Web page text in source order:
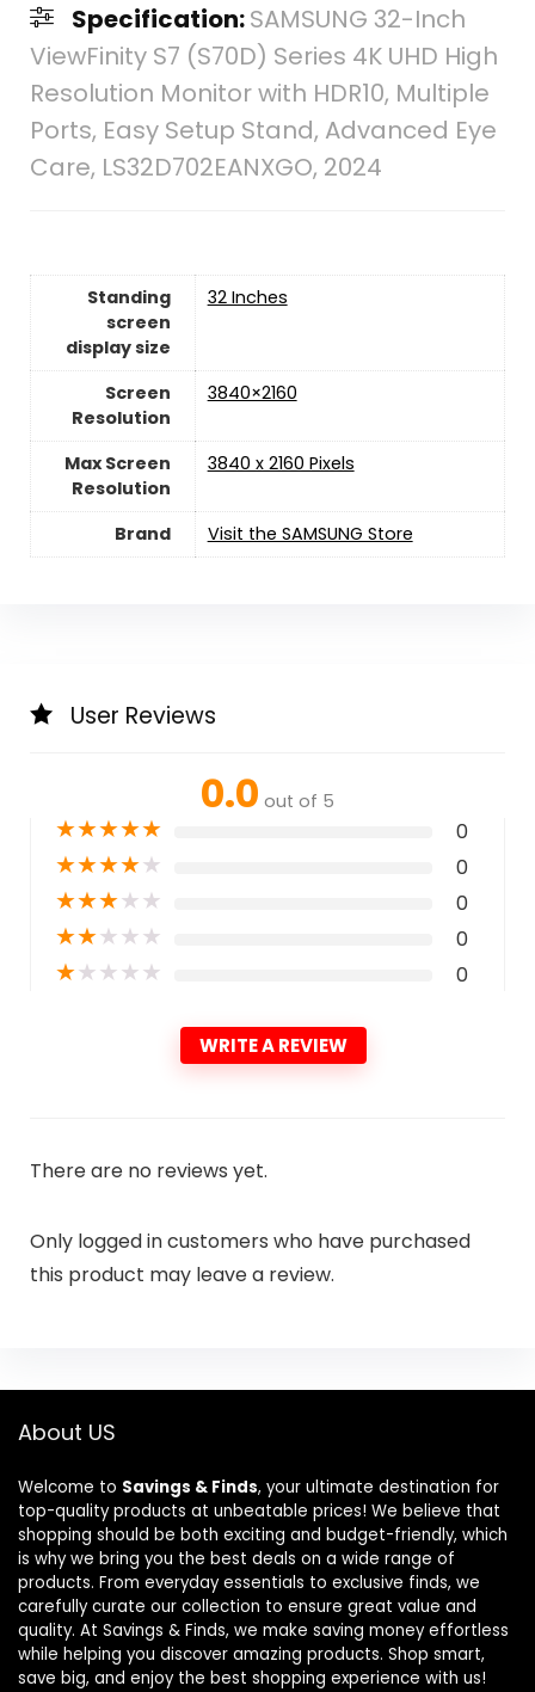
Specification:SAMSUNG 32-Inch
ViewFinity S7 (S70D) Series 4K UHD High
Resolution Monitor with HDR10, Multiple
Ports, Easy Setup Stand, Advanced Eye
Care, LS32D702EANXGO, 2024
Standing
screen
display size
‎32 Inches
Screen
Resolution
‎3840×2160
Max Screen
Resolution
‎3840 x 2160 Pixels
Brand Visit the SAMSUNG Store
User Reviews
0.0 out of 5
★★★★★ 0
★★★★★ 0
★★★★★ 0
★★★★★ 0
★★★★★ 0
WRITE A REVIEW
There are no reviews yet.
Only logged in customers who have purchased
this product may leave a review.
About US
Welcome to Savings & Finds, your ultimate destination for
top-quality products at unbeatable prices! We believe that
shopping should be both exciting and budget-friendly, which
is why we bring you the best deals on a wide range of
products. From everyday essentials to exclusive finds, we
carefully curate our collection to ensure great value and
quality. At Savings & Finds, we make saving money effortless
while helping you discover amazing products. Shop smart,
save big, and enjoy the best shopping experience with us!